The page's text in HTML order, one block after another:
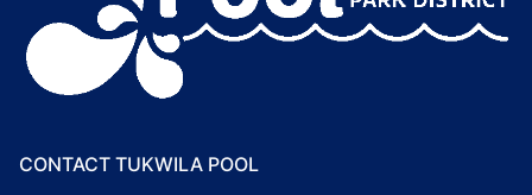
CONTACT TUKWILA POOL